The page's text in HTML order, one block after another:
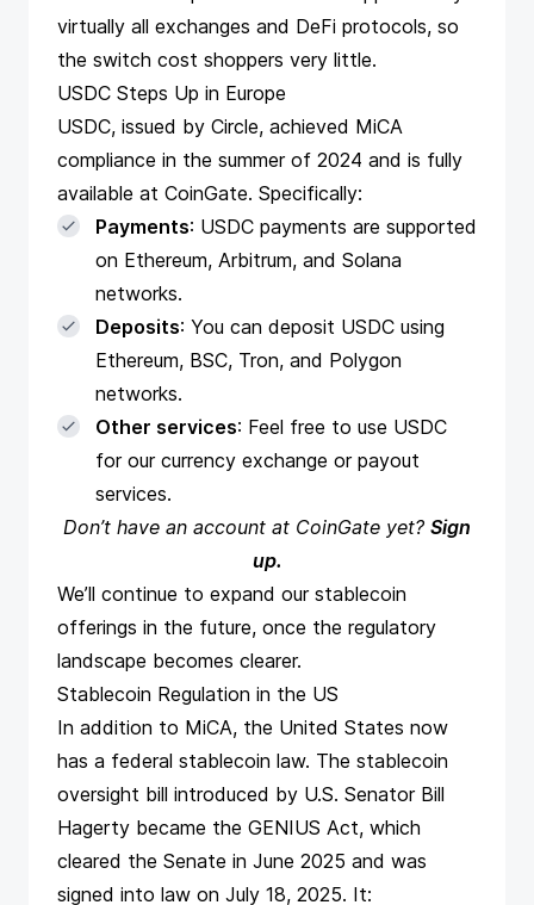
virtually all exchanges and DeFi protocols, so
the switch cost shoppers very little.
USDC Steps Up in Europe
USDC, issued by Circle, achieved MiCA
compliance in the summer of 2024 and is fully
available at CoinGate. Specifically:
Payments: USDC payments are supported
on Ethereum, Arbitrum, and Solana
networks.
Deposits: You can deposit USDC using
Ethereum, BSC, Tron, and Polygon
networks.
Other services: Feel free to use USDC
for our currency exchange or payout
services.
Don’t have an account at CoinGate yet? Sign
up.
We’ll continue to expand our stablecoin
offerings in the future, once the regulatory
landscape becomes clearer.
Stablecoin Regulation in the US
In addition to MiCA, the United States now
has a federal stablecoin law. The stablecoin
oversight bill introduced by U.S. Senator Bill
Hagerty became the GENIUS Act, which
cleared the Senate in June 2025 and was
signed into law on July 18, 2025. It: